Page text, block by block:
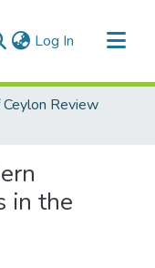
Log In (current)
Review
in the